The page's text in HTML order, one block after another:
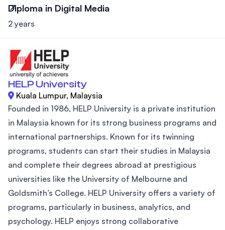
Diploma in Digital Media
2 years
HELP University
Kuala Lumpur, Malaysia
Founded in 1986, HELP University is a private institution
in Malaysia known for its strong business programs and
international partnerships. Known for its twinning
programs, students can start their studies in Malaysia
and complete their degrees abroad at prestigious
universities like the University of Melbourne and
Goldsmith’s College. HELP University offers a variety of
programs, particularly in business, analytics, and
psychology. HELP enjoys strong collaborative